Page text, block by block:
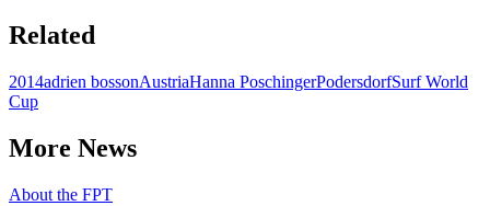
Related
2014adrien bossonAustriaHanna PoschingerPodersdorfSurf World
Cup
More News
About the FPT